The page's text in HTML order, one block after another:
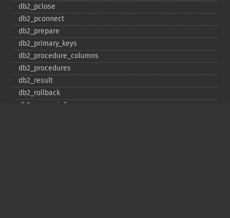
db2_​pclose
db2_​pconnect
db2_​prepare
db2_​primary_​keys
db2_​procedure_​columns
db2_​procedures
db2_​result
db2_​rollback
db2_​server_​info